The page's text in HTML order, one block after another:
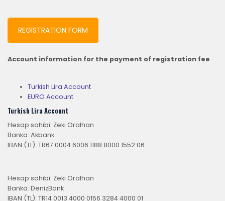
REGISTRATION FORM
Account information for the payment of registration fee
Turkish Lira Account
EURO Account
Turkish Lira Account
Hesap sahibi: Zeki Oralhan
Banka: Akbank
IBAN (TL): TR67 0004 6006 1188 8000 1552 06
Hesap sahibi: Zeki Oralhan
Banka: DenizBank
IBAN (TL): TR14 0013 4000 0156 3284 4000 01